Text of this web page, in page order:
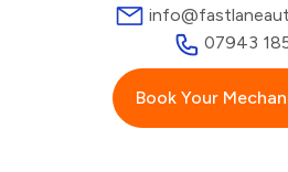
07943
Book Your